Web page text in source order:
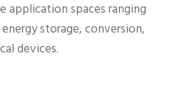
application spaces ranging
storage, conversion,
devices.